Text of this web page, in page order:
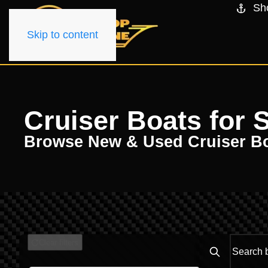
Skip to content
Cruiser Boats for
Browse New & Used Cruiser
Search